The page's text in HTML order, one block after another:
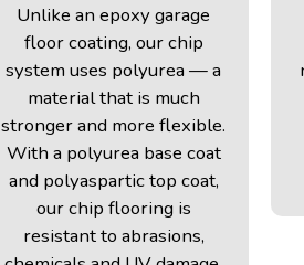
Unlike an epoxy garage
floor coating, our chip
system uses polyurea — a
material that is much
stronger and more flexible.
With a polyurea base coat
and polyaspartic top coat,
our chip flooring is
resistant to abrasions,